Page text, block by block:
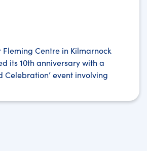
Fleming Centre in Kilmarnock
its 10th anniversary with a
Celebration’ event involving